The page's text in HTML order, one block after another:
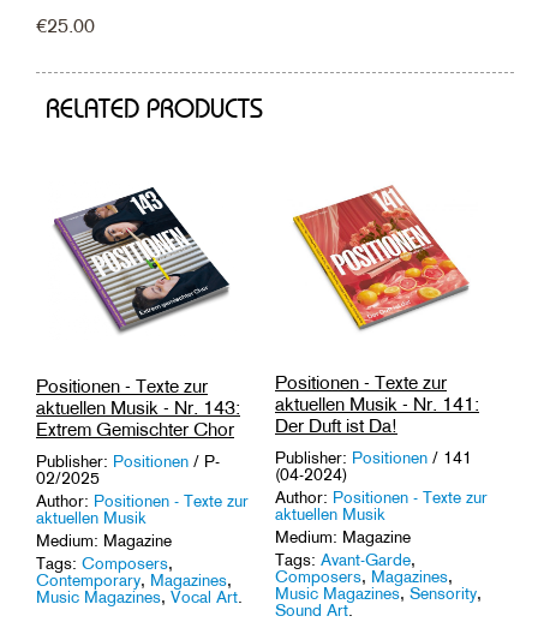
€25.00
RELATED PRODUCTS
Positionen - Texte zur
aktuellen Musik - Nr. 143:
Extrem Gemischter Chor
Publisher: Positionen / P-
02/2025
Author: Positionen - Texte zur
aktuellen Musik
Medium: Magazine
Tags: Composers,
Contemporary, Magazines,
Music Magazines, Vocal Art.
Positionen - Texte zur
aktuellen Musik - Nr. 141:
Der Duft ist Da!
Publisher: Positionen / 141
(04-2024)
Author: Positionen - Texte zur
aktuellen Musik
Medium: Magazine
Tags: Avant-Garde,
Composers, Magazines,
Music Magazines, Sensority,
Sound Art